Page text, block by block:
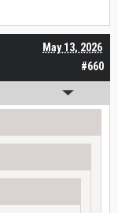
#660
May 13, 2026